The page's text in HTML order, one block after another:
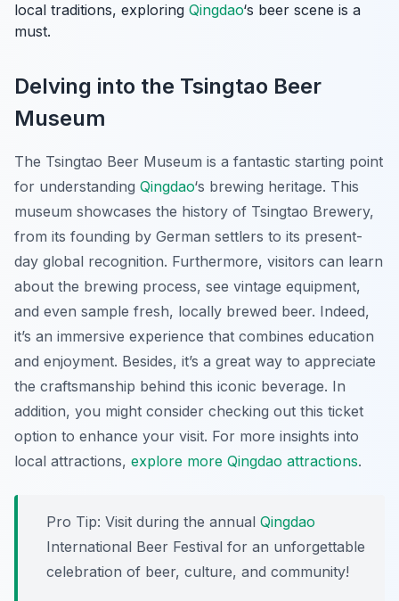
local traditions, exploring Qingdao‘s beer scene is a
must.
Delving into the Tsingtao Beer
Museum
The Tsingtao Beer Museum is a fantastic starting point
for understanding Qingdao‘s brewing heritage. This
museum showcases the history of Tsingtao Brewery,
from its founding by German settlers to its present-
day global recognition. Furthermore, visitors can learn
about the brewing process, see vintage equipment,
and even sample fresh, locally brewed beer. Indeed,
it’s an immersive experience that combines education
and enjoyment. Besides, it’s a great way to appreciate
the craftsmanship behind this iconic beverage. In
addition, you might consider checking out this ticket
option to enhance your visit. For more insights into
local attractions, explore more Qingdao attractions.
Pro Tip: Visit during the annual Qingdao
International Beer Festival for an unforgettable
celebration of beer, culture, and community!